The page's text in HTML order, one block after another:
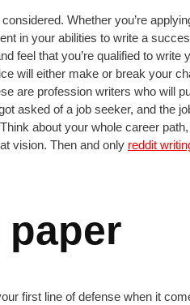
Whether you’re
in your abilities to write a
feel that you’re qualified to
will either make or break your
are profession writers who will
asked of a job seeker, and the
about your whole career
vision. Then and only reddit
paper
first line of defense when it